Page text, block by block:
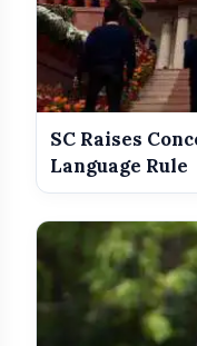
SC Raises
Language Rule